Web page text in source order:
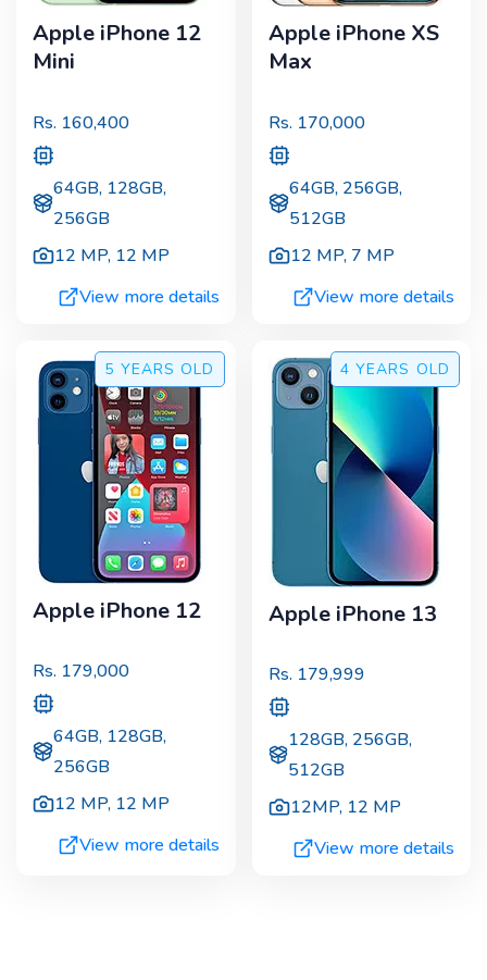
Apple iPhone 12
Mini
Rs. 160,400
64GB, 128GB,
256GB
12 MP, 12 MP
View more details
Apple iPhone XS
Max
Rs. 170,000
64GB, 256GB,
512GB
12 MP, 7 MP
View more details
5 YEARS OLD
Apple iPhone 12
Rs. 179,000
64GB, 128GB,
256GB
12 MP, 12 MP
View more details
4 YEARS OLD
Apple iPhone 13
Rs. 179,999
128GB, 256GB,
512GB
12MP, 12 MP
View more details